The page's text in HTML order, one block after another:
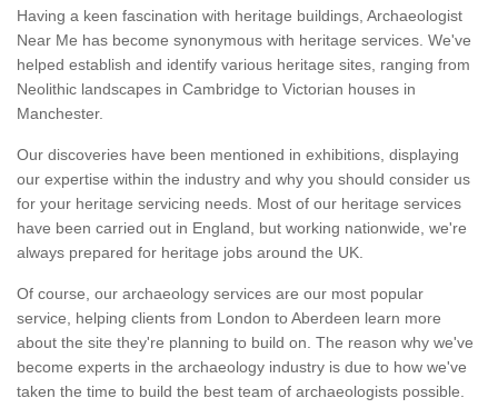
Having a keen fascination with heritage buildings, Archaeologist
Near Me has become synonymous with heritage services. We've
helped establish and identify various heritage sites, ranging from
Neolithic landscapes in Cambridge to Victorian houses in
Manchester.
Our discoveries have been mentioned in exhibitions, displaying
our expertise within the industry and why you should consider us
for your heritage servicing needs. Most of our heritage services
have been carried out in England, but working nationwide, we're
always prepared for heritage jobs around the UK.
Of course, our archaeology services are our most popular
service, helping clients from London to Aberdeen learn more
about the site they're planning to build on. The reason why we've
become experts in the archaeology industry is due to how we've
taken the time to build the best team of archaeologists possible.